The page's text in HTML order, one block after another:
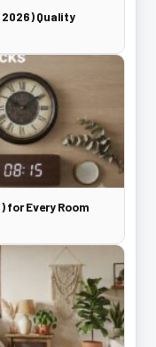
Quality
for Every Room